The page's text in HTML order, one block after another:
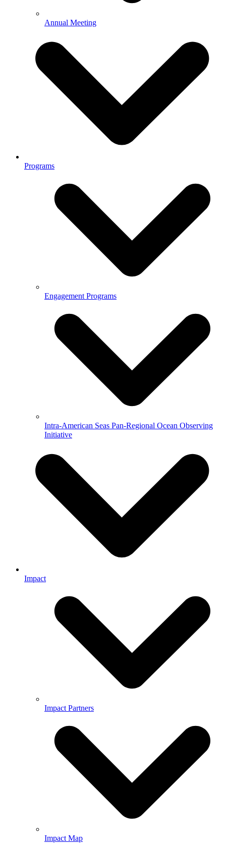
Annual Meeting
Programs
Engagement Programs
Intra-American Seas Pan-Regional Ocean Observing
Initiative
Impact
Impact Partners
Impact Map